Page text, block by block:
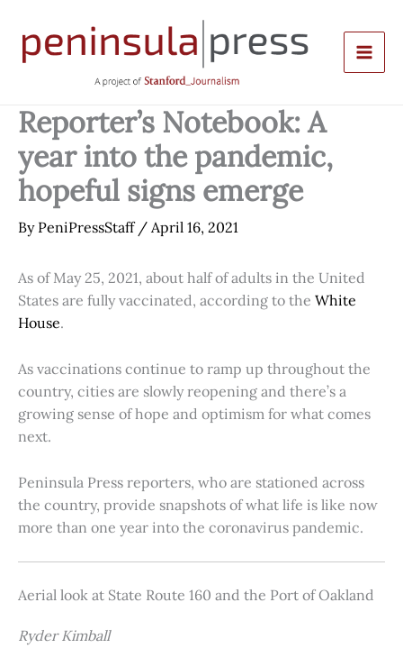
content
Reporter’s Notebook: A
year into the pandemic,
hopeful signs emerge
By PeniPressStaff / April 16, 2021
As of May 25, 2021, about half of adults in the United
States are fully vaccinated, according to the White
House.
As vaccinations continue to ramp up throughout the
country, cities are slowly reopening and there’s a
growing sense of hope and optimism for what comes
next.
Peninsula Press reporters, who are stationed across
the country, provide snapshots of what life is like now
more than one year into the coronavirus pandemic.
Aerial look at State Route 160 and the Port of Oakland
Ryder Kimball